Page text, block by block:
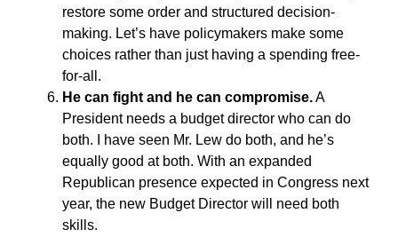
restore some order and structured decision-
making. Let’s have policymakers make some
choices rather than just having a spending free-
for-all.
He can fight and he can compromise.A
President needs a budget director who can do
both. I have seen Mr. Lew do both, and he’s
equally good at both. With an expanded
Republican presence expected in Congress next
year, the new Budget Director will need both
skills.